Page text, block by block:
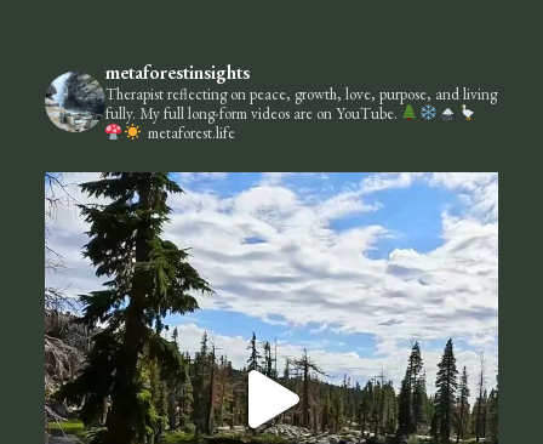
metaforestinsights
Therapist reflecting on peace, growth, love, purpose, and living
fully. My full long-form videos are on YouTube.
metaforest.life